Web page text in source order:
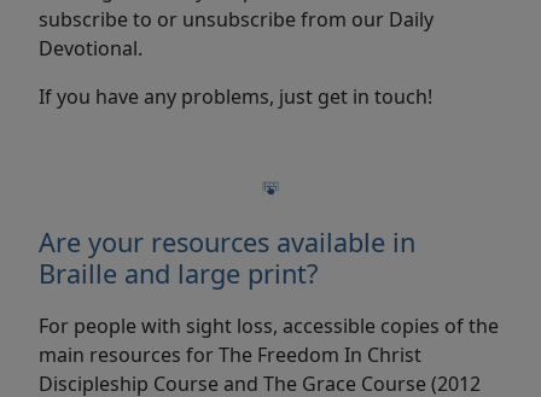
subscribe to or unsubscribe from our Daily
Devotional.
If you have any problems, just get in touch!
Are your resources available in
Braille and large print?
For people with sight loss, accessible copies of the
main resources for The Freedom In Christ
Discipleship Course and The Grace Course (2012